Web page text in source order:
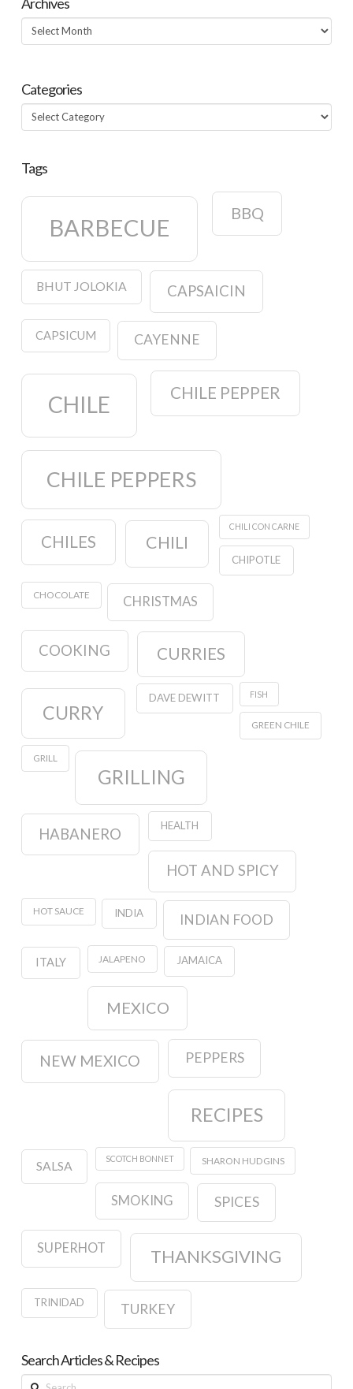
Archives
Categories
Categories
Tags
BARBECUE
BBQ
BHUT JOLOKIA CAPSAICIN
CAPSICUM CAYENNE
CHILE CHILE PEPPER
CHILE PEPPERS
CHILES CHILI
CHILI CON CARNE
CHIPOTLE
CHOCOLATE CHRISTMAS
COOKING CURRIES
CURRY
DAVE DEWITT FISH
GREEN CHILE
GRILL
GRILLING
HABANERO HEALTH
HOT AND SPICY
HOT SAUCE INDIA INDIAN FOOD
ITALY JALAPENO JAMAICA
MEXICO
NEW MEXICO PEPPERS
RECIPES
SALSA
SCOTCH BONNET SHARON HUDGINS
SMOKING SPICES
SUPERHOT THANKSGIVING
TRINIDAD TURKEY
Search Articles & Recipes
Search